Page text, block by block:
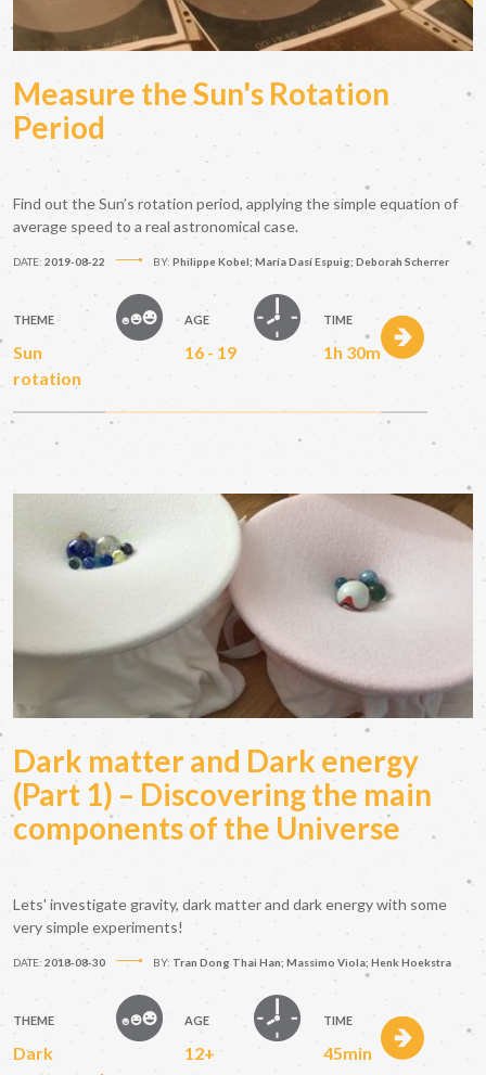
Measure the Sun's Rotation
Period
Find out the Sun’s rotation period, applying the simple equation of
average speed to a real astronomical case.
DATE: 2019-08-22 BY: Philippe Kobel; María Dasí Espuig; Deborah Scherrer
THEME
Sun
rotation
AGE
16 - 19
TIME
1h 30m
Dark matter and Dark energy
(Part 1) – Discovering the main
components of the Universe
Lets' investigate gravity, dark matter and dark energy with some
very simple experiments!
DATE: 2018-08-30 BY: Tran Dong Thai Han; Massimo Viola; Henk Hoekstra
THEME
Dark
AGE
12+
TIME
45min